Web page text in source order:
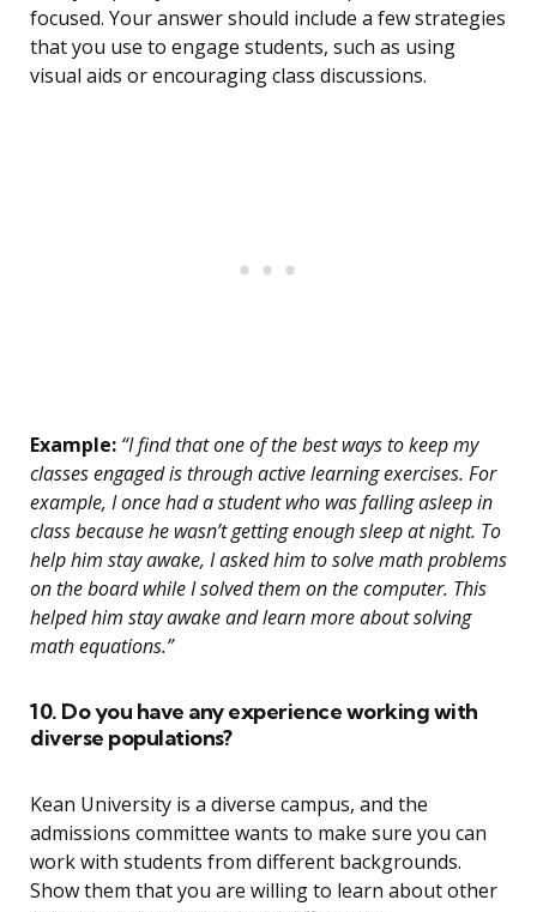
focused. Your answer should include a few strategies
that you use to engage students, such as using
visual aids or encouraging class discussions.
Example: “I find that one of the best ways to keep my
classes engaged is through active learning exercises. For
example, I once had a student who was falling asleep in
class because he wasn’t getting enough sleep at night. To
help him stay awake, I asked him to solve math problems
on the board while I solved them on the computer. This
helped him stay awake and learn more about solving
math equations.”
10. Do you have any experience working with
diverse populations?
Kean University is a diverse campus, and the
admissions committee wants to make sure you can
work with students from different backgrounds.
Show them that you are willing to learn about other